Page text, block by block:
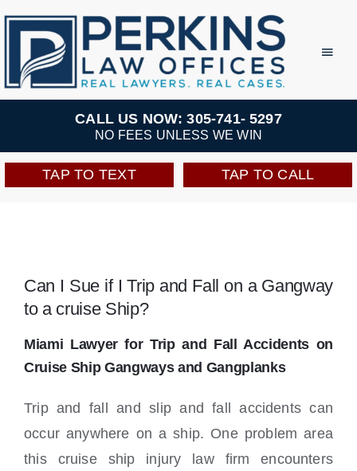
Skip
content
Practice Areas
Team
Perkins Perks
Locations
CALL US NOW: 305-741- 5297
NO FEES UNLESS WE WIN
TAP TO TEXT TAP TO CALL
Can I Sue if I Trip and Fall on a Gangway
to a cruise Ship?
Miami Lawyer for Trip and Fall Accidents on
Cruise Ship Gangways and Gangplanks
Trip and fall and slip and fall accidents can
occur anywhere on a ship. One problem area
this cruise ship injury law firm encounters